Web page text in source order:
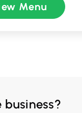
out, savor the
Menu